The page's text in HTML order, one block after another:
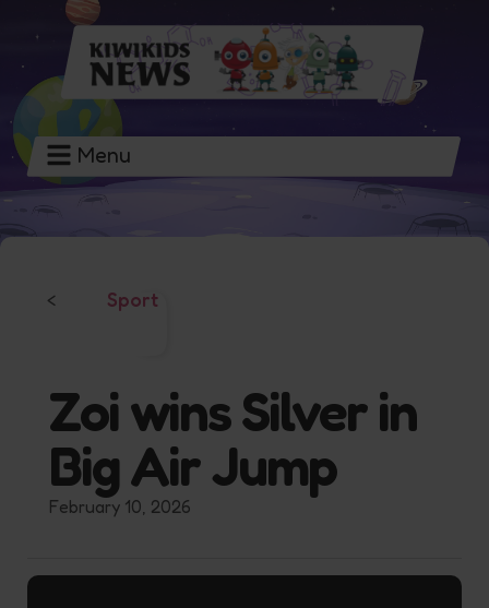
Menu
< Sport
Zoi wins Silver in
Big Air Jump
February 10, 2026